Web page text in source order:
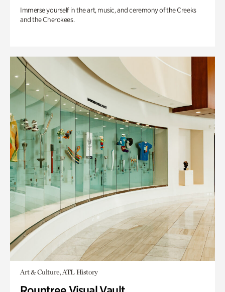
Immerse yourself in the art, music, and ceremony of the Creeks
and the Cherokees.
Art & Culture, ATL History